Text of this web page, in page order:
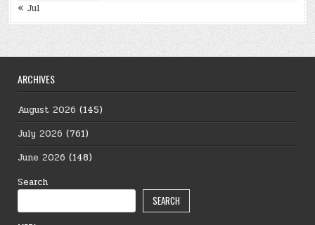
« Jul
ARCHIVES
August 2026 (145)
July 2026 (761)
June 2026 (148)
Search
SEARCH